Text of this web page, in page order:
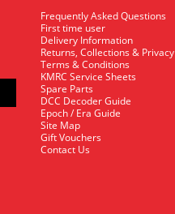
Frequently Asked Questions
First time user
Delivery Information
Returns, Collections & Privacy
Terms & Conditions
KMRC Service Sheets
Spare Parts
DCC Decoder Guide
Epoch / Era Guide
Site Map
Gift Vouchers
Contact Us